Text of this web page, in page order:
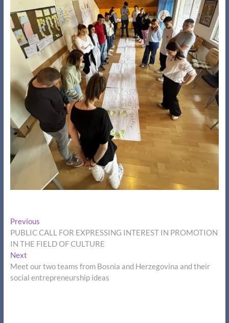
Post
navigation
PreviousPrevious
post:
PUBLIC CALL FOR EXPRESSING INTEREST IN PROMOTION
IN THE FIELD OF CULTURE
NextNext
post:
Meet our two teams from Bosnia and Herzegovina and their
social entrepreneurship ideas